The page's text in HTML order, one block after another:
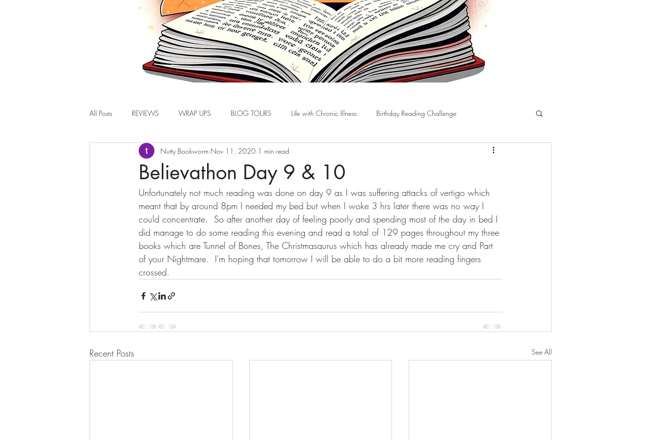
All Posts REVIEWS WRAP UPS BLOG TOURS Life with Chronic Illness Birthday Reading Challenge
Believathon Day 9 & 10
Nutty Bookworm Nov 11, 2020 1 min read
Unfortunately not much reading was done on day 9 as I was suffering attacks of vertigo which
meant that by around 8pm I needed my bed but when I woke 3 hrs later there was no way I
could concentrate.  So after another day of feeling poorly and spending most of the day in bed I
did manage to do some reading this evening and read a total of 129 pages throughout my three
books which are Tunnel of Bones, The Christmasaurus which has already made me cry and Part
of your Nightmare.  I'm hoping that tomorrow I will be able to do a bit more reading fingers
crossed.
Recent Posts See All